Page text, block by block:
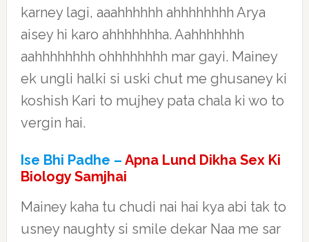
karney lagi, aaahhhhhh ahhhhhhhh Arya
aisey hi karo ahhhhhhha. Aahhhhhhh
aahhhhhhhh ohhhhhhhh mar gayi. Mainey
ek ungli halki si uski chut me ghusaney ki
koshish Kari to mujhey pata chala ki wo to
vergin hai.
Ise Bhi Padhe – Apna Lund Dikha Sex Ki
Biology Samjhai
Mainey kaha tu chudi nai hai kya abi tak to
usney naughty si smile dekar Naa me sar